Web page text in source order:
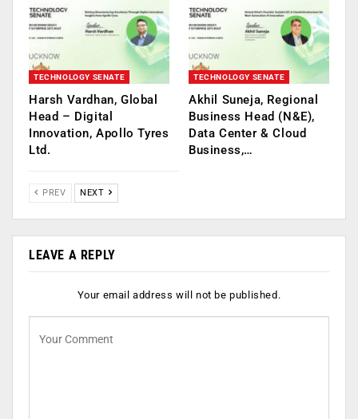
TECHNOLOGY SENATE
Harsh Vardhan, Global
Head – Digital
Innovation, Apollo Tyres
Ltd.
TECHNOLOGY SENATE
Akhil Suneja, Regional
Business Head (N&E),
Data Center & Cloud
Business,…
PREV NEXT
LEAVE A REPLY
Your email address will not be published.